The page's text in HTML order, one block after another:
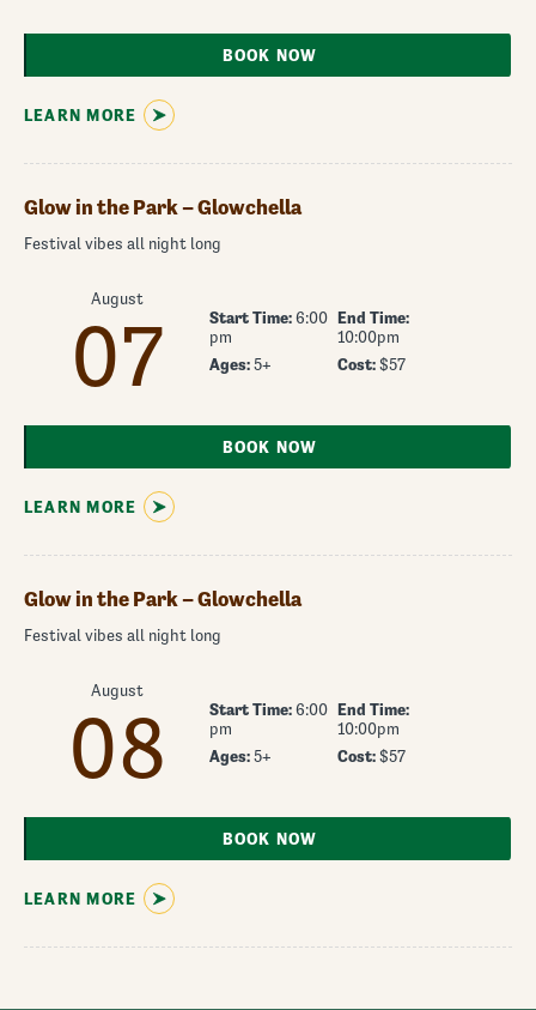
BOOK NOW
LEARN MORE
August
07
Glow in the Park – Glowchella
Festival vibes all night long
Start Time:6:00
pm
End Time:
10:00pm
Ages:5+ Cost:$57
BOOK NOW
LEARN MORE
August
08
Glow in the Park – Glowchella
Festival vibes all night long
Start Time:6:00
pm
End Time:
10:00pm
Ages:5+ Cost:$57
BOOK NOW
LEARN MORE